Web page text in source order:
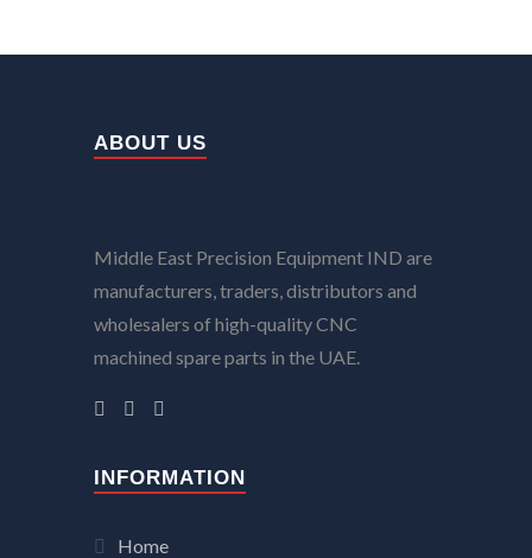
ABOUT US
Middle East Precision Equipment IND are
manufacturers, traders, distributors and
wholesalers of high-quality CNC
machined spare parts in the UAE.
INFORMATION
Home